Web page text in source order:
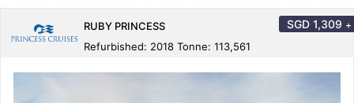
RUBY PRINCESS
Refurbished: 2018 Tonne: 113,561
SGD 1,309 +